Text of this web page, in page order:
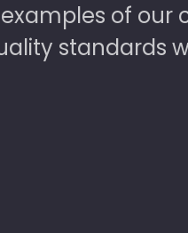
of our
standards